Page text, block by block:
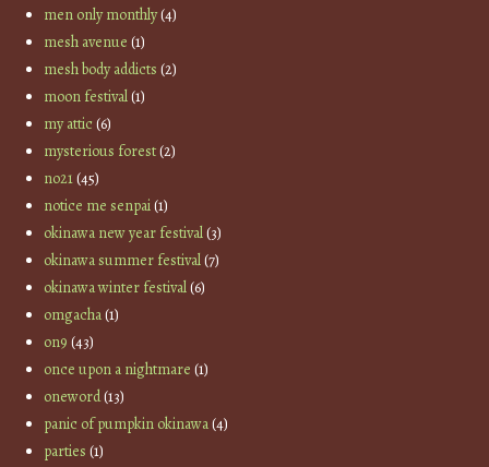
men only monthly(4)
mesh avenue (1)
mesh body addicts (2)
moon festival(1)
my attic(6)
mysterious forest(2)
no21(45)
notice me senpai(1)
okinawa new year festival(3)
okinawa summer festival(7)
okinawa winter festival(6)
omgacha(1)
on9 (43)
once upon a nightmare (1)
oneword(13)
panic of pumpkin okinawa(4)
parties (1)